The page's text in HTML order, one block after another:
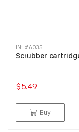
IN: #6035
Scrubber
$5.49
Buy